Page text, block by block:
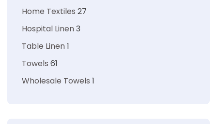
Home Textiles 27
Hospital Linen3
Table Linen1
Towels 61
Wholesale Towels 1